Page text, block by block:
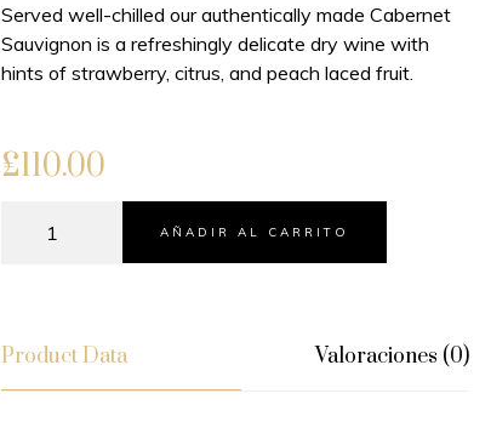
Served well-chilled our authentically made Cabernet
Sauvignon is a refreshingly delicate dry wine with
hints of strawberry, citrus, and peach laced fruit.
£110.00
AÑADIR AL CARRITO
Product Data Valoraciones (0)